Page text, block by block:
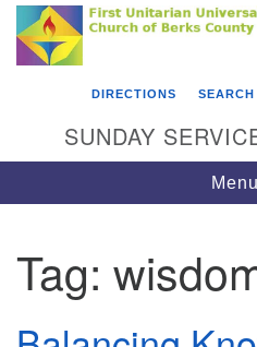
Google
Map
Something went wrong while
First Unitarian
County
Reading, PA 19602
610-372-0928
Find Us on Facebook
DIRECTIONS SEARCH
SUNDAY
Menu
Tag: